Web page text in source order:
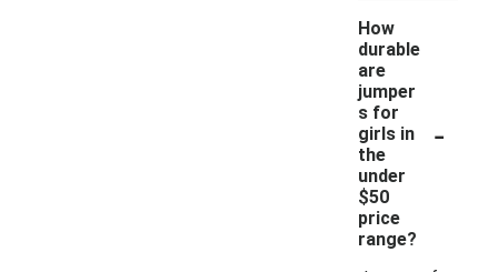
How
durable
are
jumper
s for
girls in
the
under
$50
price
range?
-